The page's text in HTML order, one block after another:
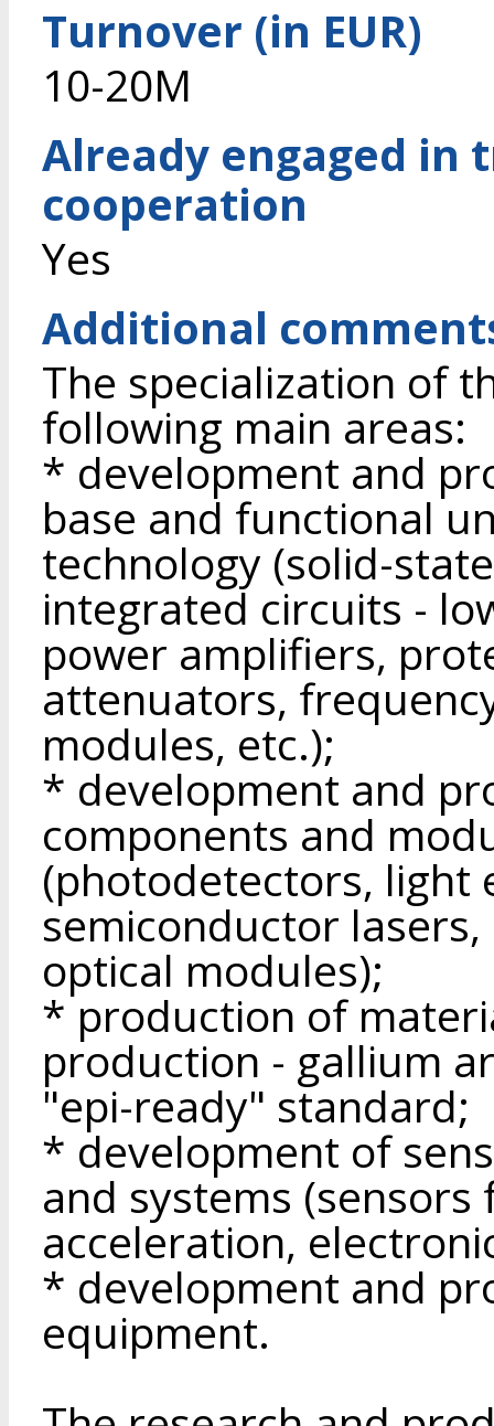
Turnover (in EUR)
10-20M
Already engaged in
cooperation
Yes
Additional
The specialization of
following main areas:
* development and
base and functional
technology (solid-
integrated circuits -
power amplifiers,
attenuators,
modules, etc.);
* development and
components and
(photodetectors, light
semiconductor
optical modules);
* production of
production - gallium
"epi-ready" standard;
* development of
and systems
acceleration,
* development and
equipment.